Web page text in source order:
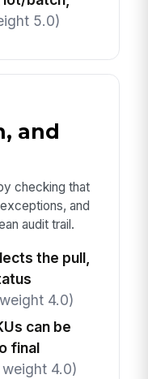
5.0)
and
checking that
and
audit trail.
the pull,
4.0)
can be
final
4.0)